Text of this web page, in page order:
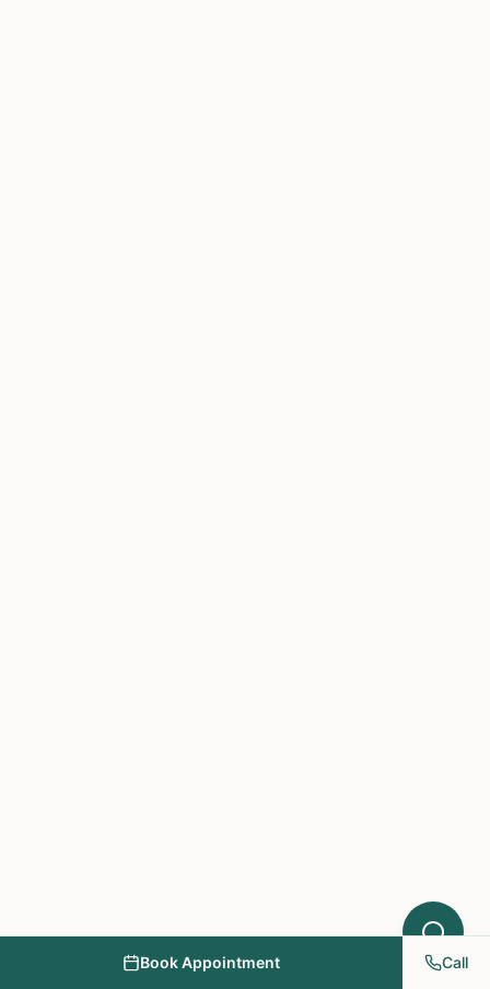
Book Appointment Call